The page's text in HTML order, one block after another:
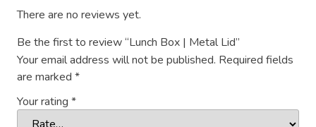
There are no reviews yet.
Be the first to review “Lunch Box | Metal Lid”
Your email address will not be published. Required fields
are marked *
Your rating *